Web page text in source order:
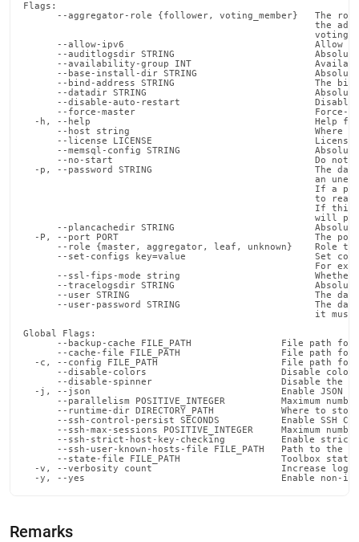
Flags:
--aggregator-role {follower, voting_member}   The
the
--allow-ipv6                                  Allow
--auditlogsdir STRING
--availability-group INT
--base-install-dir STRING
--bind-address STRING                         The
--datadir STRING
--disable-auto-restart
--force-master                                Force-
-h, --help                                        Help
--host string                                 Where
--license LICENSE
--memsql-config STRING
--no-start                                    Do not
-p, --password STRING                             The
an
If a
to
If
will
--plancachedir STRING
  -P, --port PORT                                   The port
--role {master, aggregator, leaf, unknown}    Role
--set-configs key=value                       Set
For
--ssl-fips-mode string
--tracelogsdir STRING
--user STRING                                 The
--user-password STRING                        The
it
Global Flags:
--backup-cache FILE_PATH                File path for
--cache-file FILE_PATH                  File path for
-c, --config FILE_PATH                      File path for
--disable-colors                        Disable
--disable-spinner                       Disable the
-j, --json                                  Enable JSON
--parallelism POSITIVE_INTEGER          Maximum
--runtime-dir DIRECTORY_PATH            Where to
--ssh-control-persist SECONDS           Enable SSH
--ssh-max-sessions POSITIVE_INTEGER     Maximum
--ssh-strict-host-key-checking          Enable
--ssh-user-known-hosts-file FILE_PATH   Path to the
--state-file FILE_PATH                  Toolbox state
-v, --verbosity count                       Increase
-y, --yes                                   Enable non-
Remarks